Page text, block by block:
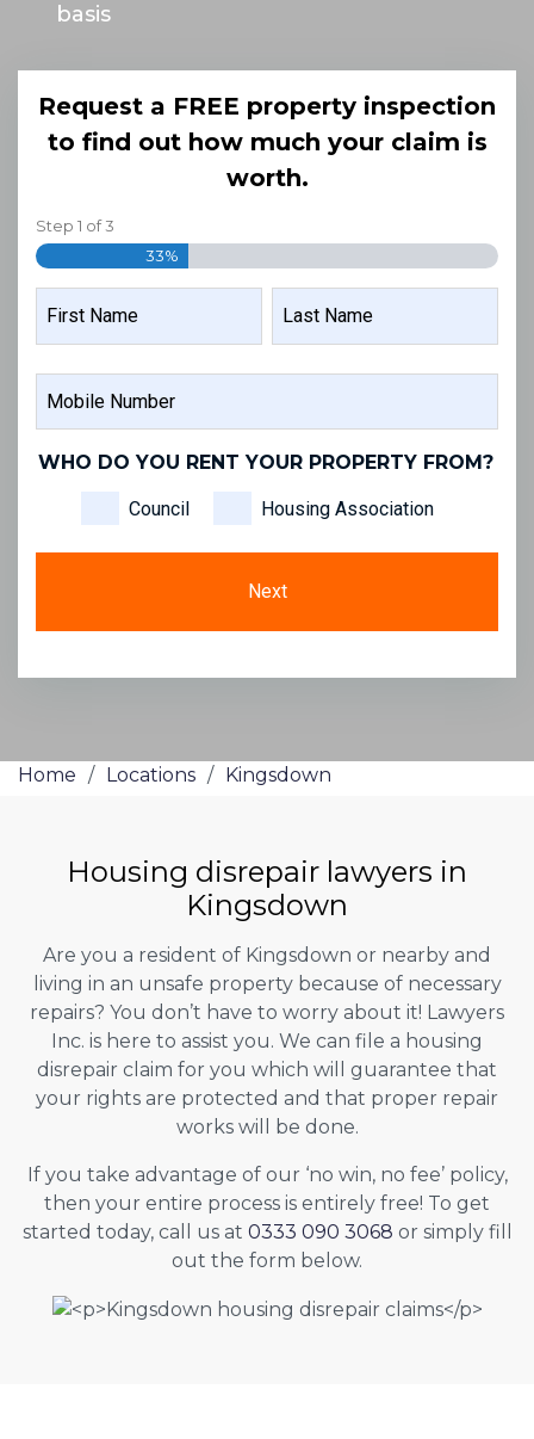
basis
Request a FREE property inspection
to find out how much your claim is
worth.
Step 1 of3
33%
NUMBER
WHO DO YOU RENT YOUR PROPERTY FROM?
Council Housing Association
Home / Locations / Kingsdown
Housing disrepair lawyers in
Kingsdown
Are you a resident of Kingsdown or nearby and
living in an unsafe property because of necessary
repairs? You don’t have to worry about it! Lawyers
Inc. is here to assist you. We can file a housing
disrepair claim for you which will guarantee that
your rights are protected and that proper repair
works will be done.
If you take advantage of our ‘no win, no fee’ policy,
then your entire process is entirely free! To get
started today, call us at 0333 090 3068 or simply fill
out the form below.